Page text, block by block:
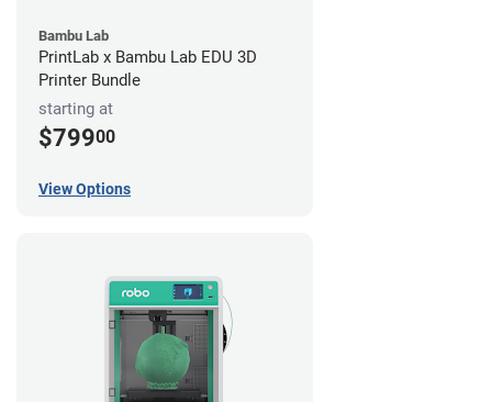
Bambu Lab
PrintLab x Bambu Lab EDU 3D
Printer Bundle
starting at
$79900
View Options